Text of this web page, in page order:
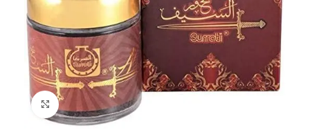
Click to enlarge